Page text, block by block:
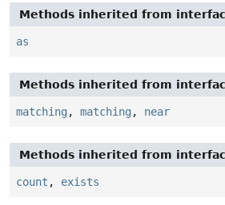
Methods inherited from
as
Methods inherited from
matching , matching , near
Methods inherited from
count , exists